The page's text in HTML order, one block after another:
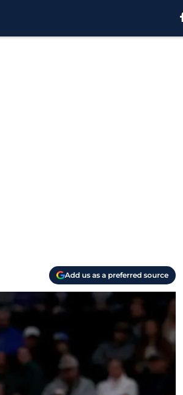
Add us as a preferred source